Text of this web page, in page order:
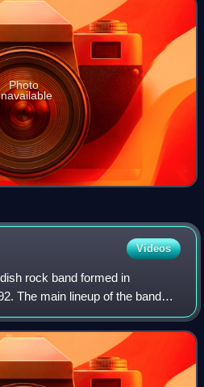
Photo
Videos
rock band formed in
The main lineup of the band
Svensson, bassist Magnus
Lagerberg, keybo